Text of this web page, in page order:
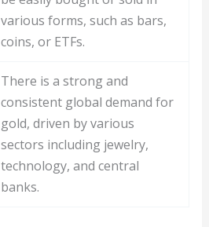
various forms, such as bars,
coins, or ETFs.
There is a strong and
consistent global demand for
gold, driven by various
sectors including jewelry,
technology, and central
banks.